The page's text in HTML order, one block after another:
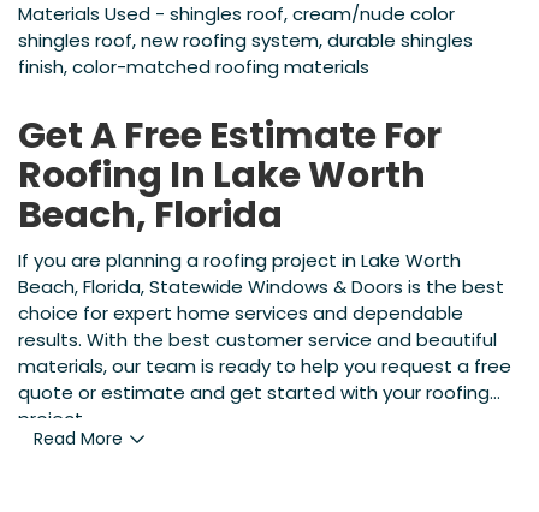
Materials Used - shingles roof, cream/nude color
shingles roof, new roofing system, durable shingles
finish, color-matched roofing materials
Get A Free Estimate For
Roofing In Lake Worth
Beach, Florida
If you are planning a roofing project in Lake Worth
Beach, Florida, Statewide Windows & Doors is the best
choice for expert home services and dependable
results. With the best customer service and beautiful
materials, our team is ready to help you request a free
quote or estimate and get started with your roofing
project.
Read More